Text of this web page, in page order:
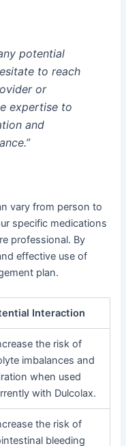
potential
to reach
or
expertise to
and
vary from person to
specific medications
professional. By
effective use of
plan.
Interaction
the risk of
imbalances and
when used
with Dulcolax.
the risk of
bleeding